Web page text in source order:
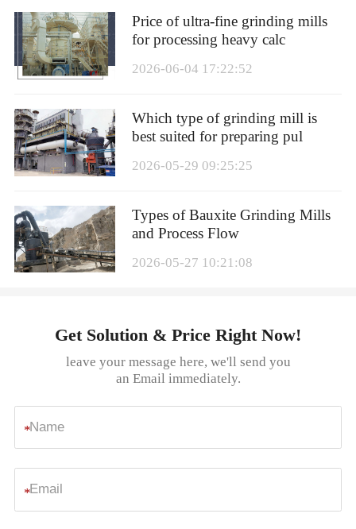
Price of ultra-fine grinding mills
for processing heavy calc
2026-06-04 17:22:52
Which type of grinding mill is
best suited for preparing pul
2026-05-29 09:25:25
Types of Bauxite Grinding Mills
and Process Flow
2026-05-27 10:21:08
Get Solution & Price Right Now!
leave your message here, we'll send you
an Email immediately.
*
*